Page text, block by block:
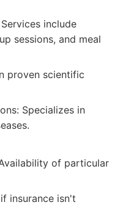
include
sessions, and meal
proven scientific
Specializes in
of particular
insurance isn't